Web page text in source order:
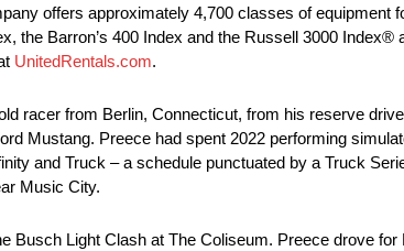
offers approximately 4,700 classes of equipment
the Barron’s 400 Index and the Russell 3000 Index®
UnitedRentals.com.
racer from Berlin, Connecticut, from his reserve
Mustang. Preece had spent 2022 performing
and Truck – a schedule punctuated by a Truck
Music City.
Light Clash at The Coliseum. Preece drove